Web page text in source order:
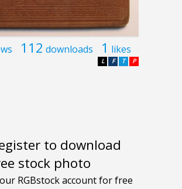
112 downloads 1 likes
P
T
F
L
to download
stock photo